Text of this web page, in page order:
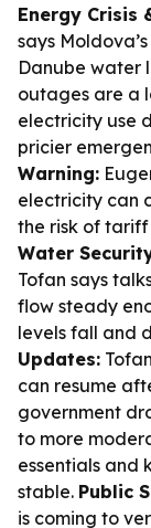
Energy Crisis
says
Danube water
outages are a
electricity use
pricier
Warning:
electricity can
the risk of
Water
Tofan says
flow steady
levels fall and
Updates:
can resume
government
to more
essentials and
stable. Public
is coming to